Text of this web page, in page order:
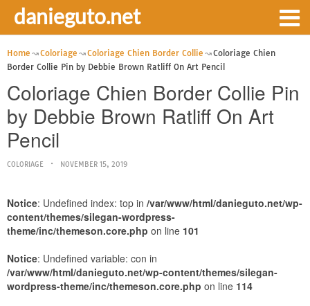
danieguto.net
Home Coloriage Coloriage Chien Border Collie
Coloriage Chien
Border Collie Pin by Debbie Brown Ratliff On Art Pencil
Coloriage Chien Border Collie Pin
by Debbie Brown Ratliff On Art
Pencil
COLORIAGE NOVEMBER 15, 2019
Notice: Undefined index: top in /var/www/html/danieguto.net/wp-
content/themes/silegan-wordpress-
theme/inc/themeson.core.php on line 101
Notice: Undefined variable: con in
/var/www/html/danieguto.net/wp-content/themes/silegan-
wordpress-theme/inc/themeson.core.php on line 114